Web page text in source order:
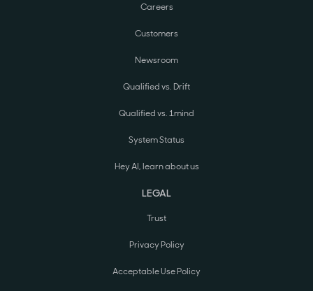
Careers
Customers
Newsroom
Qualified vs. Drift
Qualified vs. 1mind
System Status
Hey AI, learn about us
LEGAL
Trust
Privacy Policy
Acceptable Use Policy